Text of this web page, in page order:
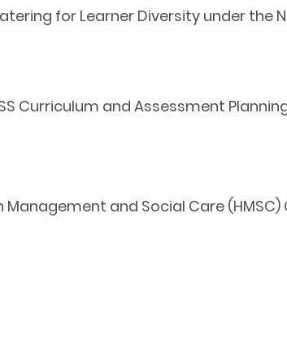
for Learner Diversity under the
Curriculum and Assessment
Management and Social Care